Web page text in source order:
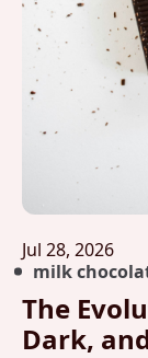
Jul 28, 2026
milk
The
Dark,